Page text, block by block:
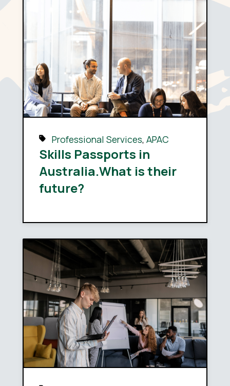
Professional Services, APAC
Skills Passports in
Australia.What is their
future?